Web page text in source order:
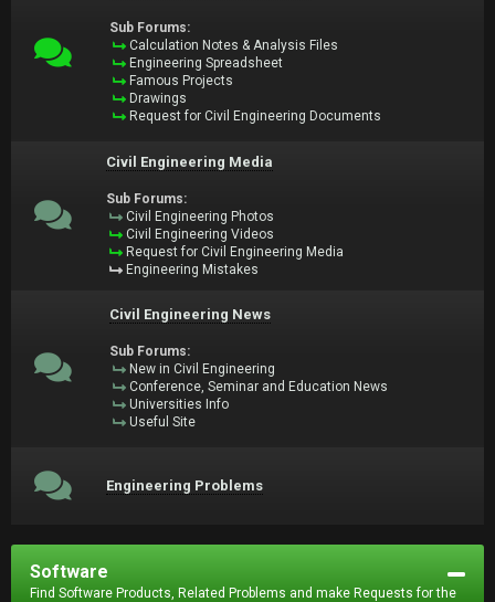
Sub Forums:
Calculation Notes & Analysis Files
Engineering Spreadsheet
Famous Projects
Drawings
Request for Civil Engineering Documents
Civil Engineering Media
Sub Forums:
Civil Engineering Photos
Civil Engineering Videos
Request for Civil Engineering Media
Engineering Mistakes
Civil Engineering News
Sub Forums:
New in Civil Engineering
Conference, Seminar and Education News
Universities Info
Useful Site
Engineering Problems
Software
Find Software Products, Related Problems and make Requests for the